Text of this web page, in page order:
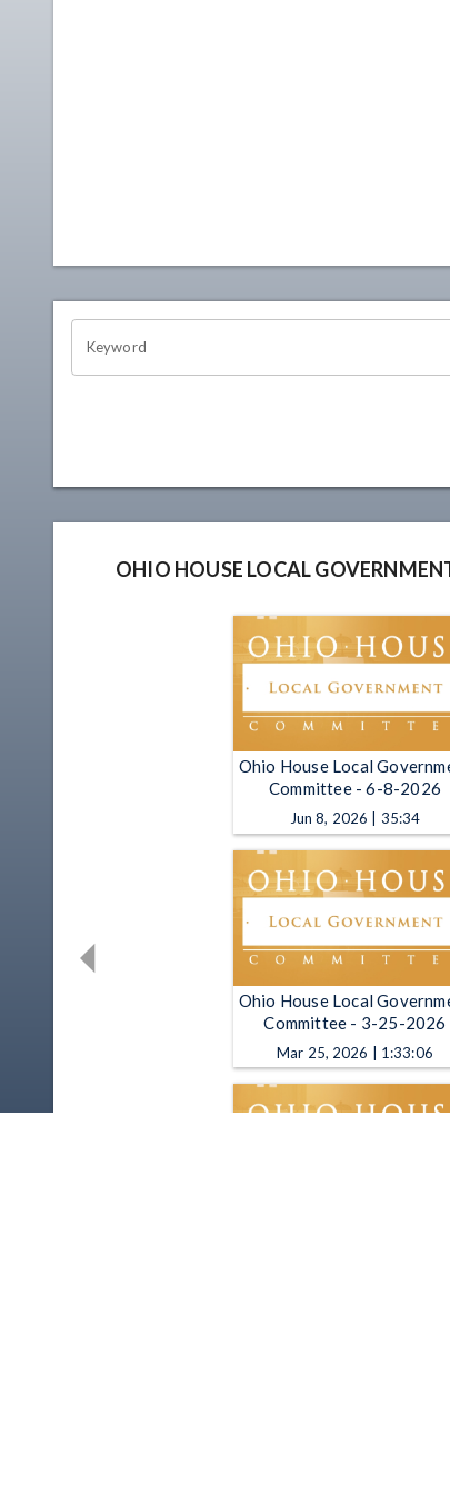
OHIO CHANNEL SEARCH
Keyword
OHIO HOUSE LOCAL
Ohio House Local
Committee - 6-8-2026
Jun 8, 2026 | 35:34
Ohio House Local
Committee - 3-25-2026
Mar 25, 2026 | 1:33:06